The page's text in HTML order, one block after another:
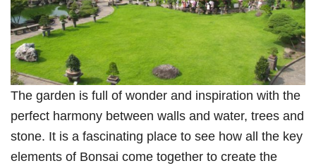
The garden is full of wonder and inspiration with the
perfect harmony between walls and water, trees and
stone. It is a fascinating place to see how all the key
elements of Bonsai come together to create the